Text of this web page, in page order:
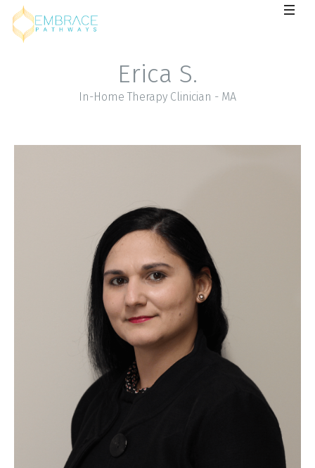
Erica S.
In-Home Therapy Clinician - MA